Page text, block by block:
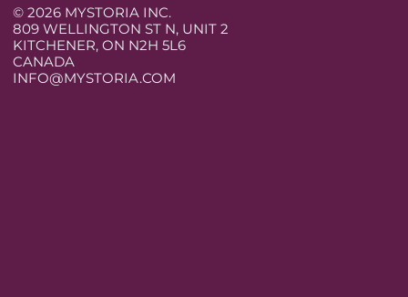
© 2026 MYSTORIA INC.
809 WELLINGTON ST N, UNIT 2
KITCHENER, ON N2H 5L6
CANADA
INFO@MYSTORIA.COM